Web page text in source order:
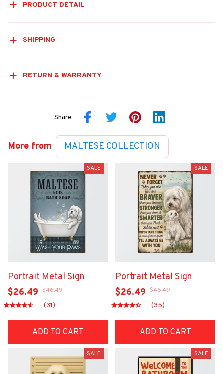
PRODUCT DETAIL
SHIPPING
RETURN & WARRANTY
Share
More from MALTESE COLLECTION
SALE
Portrait Metal Sign
$26.49 $46.49
(31)
ADD TO CART
SALE
Portrait Metal Sign
$26.49 $46.49
(35)
ADD TO CART
SALE SALE